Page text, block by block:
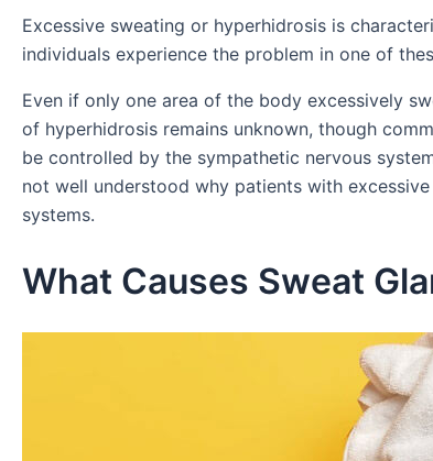
Excessive sweating or hyperhidrosis is
individuals experience the problem in one of
Even if only one area of the body excessively
of hyperhidrosis remains unknown, though
be controlled by the sympathetic nervous
not well understood why patients with
systems.
What Causes Sweat